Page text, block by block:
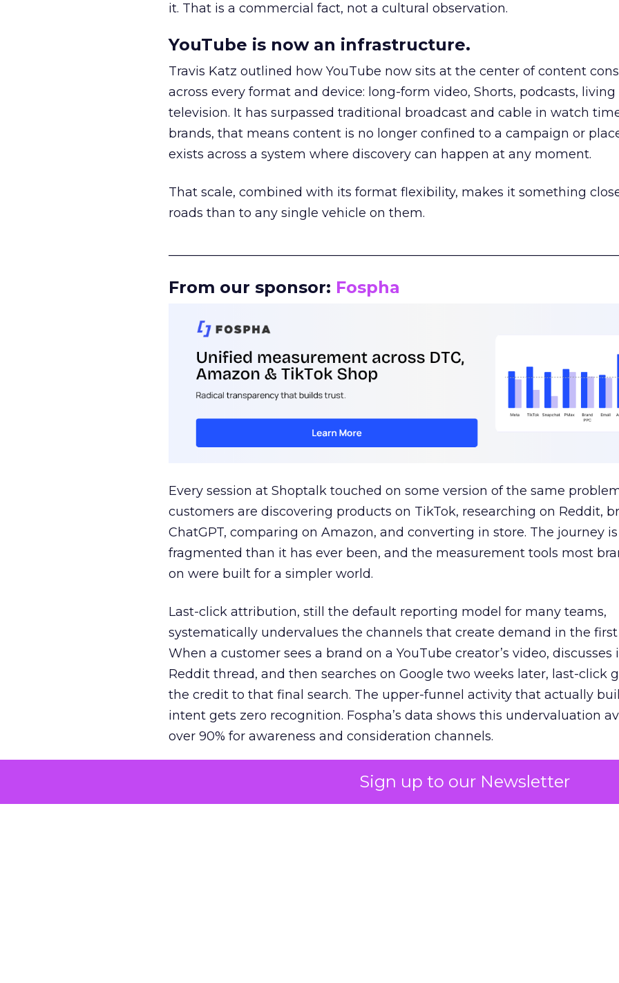
Sign up to our Newsletter
it. That is a commercial fact, not a cultural observation.
YouTube is now an infrastructure.
Travis Katz outlined how YouTube now sits at the center of content
across every format and device: long-form video, Shorts, podcasts, living
television. It has surpassed traditional broadcast and cable in watch
brands, that means content is no longer confined to a campaign or
exists across a system where discovery can happen at any moment.
That scale, combined with its format flexibility, makes it something
roads than to any single vehicle on them.
From our sponsor: Fospha
Every session at Shoptalk touched on some version of the same
customers are discovering products on TikTok, researching on Reddit,
ChatGPT, comparing on Amazon, and converting in store. The journey
fragmented than it has ever been, and the measurement tools most
on were built for a simpler world.
Last-click attribution, still the default reporting model for many teams,
systematically undervalues the channels that create demand in the first
When a customer sees a brand on a YouTube creator’s video, discusses
Reddit thread, and then searches on Google two weeks later, last-click
the credit to that final search. The upper-funnel activity that actually
intent gets zero recognition. Fospha’s data shows this undervaluation
over 90% for awareness and consideration channels.
The result is a structural bias that quietly starves the channels
growth. Brands end up over-investing in demand capture at the bottom